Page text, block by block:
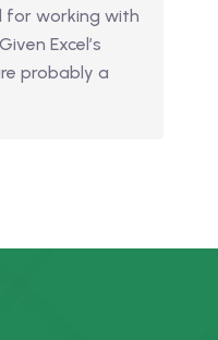
for working with
Excel’s
probably a